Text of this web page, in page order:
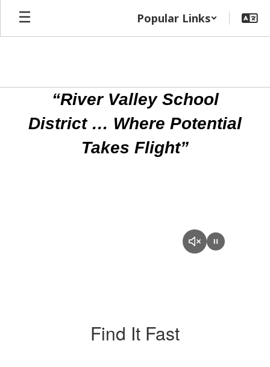
Skip
main
Popular Links
Homepage“River Valley School
District … Where Potential
Takes Flight”
Find It Fast